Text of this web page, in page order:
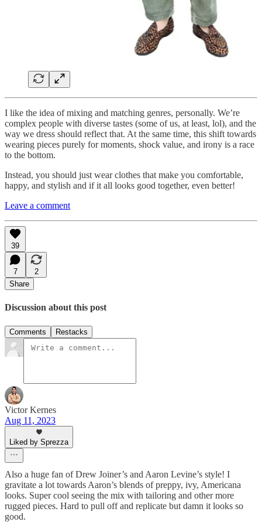
I like the idea of mixing and matching genres, personally. We’re
complex people with diverse tastes (some of us, at least, lol), and the
way we dress should reflect that. At the same time, this shift towards
wearing pieces purely for moments, shock value, and irony is a race
to the bottom.
Instead, you should just wear clothes that make you comfortable,
happy, and stylish and if it all looks good together, even better!
Leave a comment
39
7
2
Share
Discussion about this post
Comments Restacks
Victor Kernes
Aug 11, 2023
Liked by Sprezza
Also a huge fan of Drew Joiner’s and Aaron Levine’s style! I
gravitate a lot towards Aaron’s blends of preppy, ivy, Americana
looks. Super cool seeing the mix with tailoring and other more
rugged pieces. Hard to pull off and replicate but damn it looks so
good.